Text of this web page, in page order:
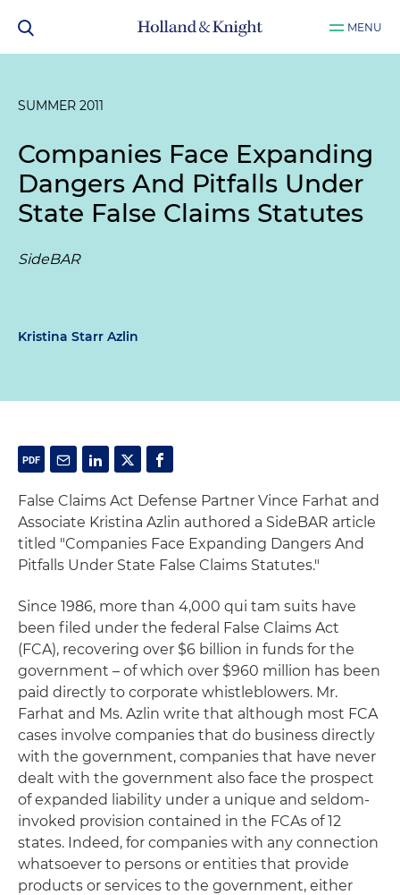
MENU
SUMMER 2011
Companies Face Expanding
Dangers And Pitfalls Under
State False Claims Statutes
SideBAR
Kristina Starr Azlin
False Claims Act Defense Partner Vince Farhat and
Associate Kristina Azlin authored a SideBAR article
titled "Companies Face Expanding Dangers And
Pitfalls Under State False Claims Statutes."
Since 1986, more than 4,000 qui tam suits have
been filed under the federal False Claims Act
(FCA), recovering over $6 billion in funds for the
government – of which over $960 million has been
paid directly to corporate whistleblowers. Mr.
Farhat and Ms. Azlin write that although most FCA
cases involve companies that do business directly
with the government, companies that have never
dealt with the government also face the prospect
of expanded liability under a unique and seldom-
invoked provision contained in the FCAs of 12
states. Indeed, for companies with any connection
whatsoever to persons or entities that provide
products or services to the government, either